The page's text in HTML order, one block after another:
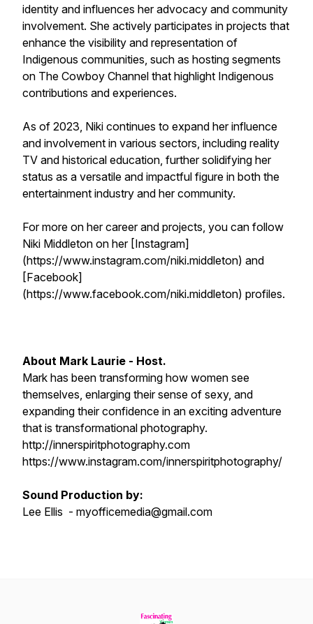
identity and influences her advocacy and community
involvement. She actively participates in projects that
enhance the visibility and representation of
Indigenous communities, such as hosting segments
on The Cowboy Channel that highlight Indigenous
contributions and experiences.
As of 2023, Niki continues to expand her influence
and involvement in various sectors, including reality
TV and historical education, further solidifying her
status as a versatile and impactful figure in both the
entertainment industry and her community.
For more on her career and projects, you can follow
Niki Middleton on her [Instagram]
(https://www.instagram.com/niki.middleton) and
[Facebook]
(https://www.facebook.com/niki.middleton) profiles.
About Mark Laurie - Host.
Mark has been transforming how women see
themselves, enlarging their sense of sexy, and
expanding their confidence in an exciting adventure
that is transformational photography.
http://innerspiritphotography.com
https://www.instagram.com/innerspiritphotography/
Sound Production by:
Lee Ellis - myofficemedia@gmail.com